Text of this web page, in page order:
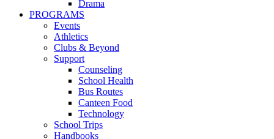
Drama
PROGRAMS
Events
Athletics
Clubs & Beyond
Support
Counseling
School Health
Bus Routes
Canteen Food
Technology
School Trips
Handbooks